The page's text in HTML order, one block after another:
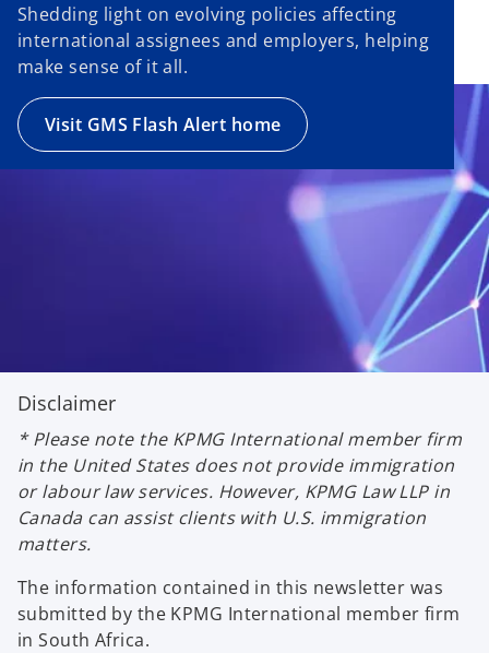
Shedding light on evolving policies affecting
international assignees and employers, helping
make sense of it all.
Visit GMS Flash Alert home
Disclaimer
* Please note the KPMG International member firm
in the United States does not provide immigration
or labour law services. However, KPMG Law LLP in
Canada can assist clients with U.S. immigration
matters.
The information contained in this newsletter was
submitted by the KPMG International member firm
in South Africa.